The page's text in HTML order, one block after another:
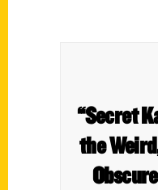
“Secret
the